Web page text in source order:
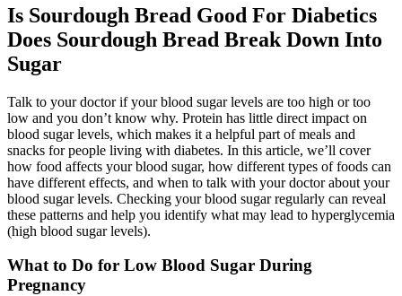
Is Sourdough Bread Good For Diabetics
Does Sourdough Bread Break Down Into
Sugar
Talk to your doctor if your blood sugar levels are too high or too
low and you don’t know why. Protein has little direct impact on
blood sugar levels, which makes it a helpful part of meals and
snacks for people living with diabetes. In this article, we’ll cover
how food affects your blood sugar, how different types of foods can
have different effects, and when to talk with your doctor about your
blood sugar levels. Checking your blood sugar regularly can reveal
these patterns and help you identify what may lead to hyperglycemia
(high blood sugar levels).
What to Do for Low Blood Sugar During
Pregnancy